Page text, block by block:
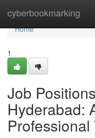
cyberbookmarking
Home
Home
1
Job
Hyderabad:
Professional